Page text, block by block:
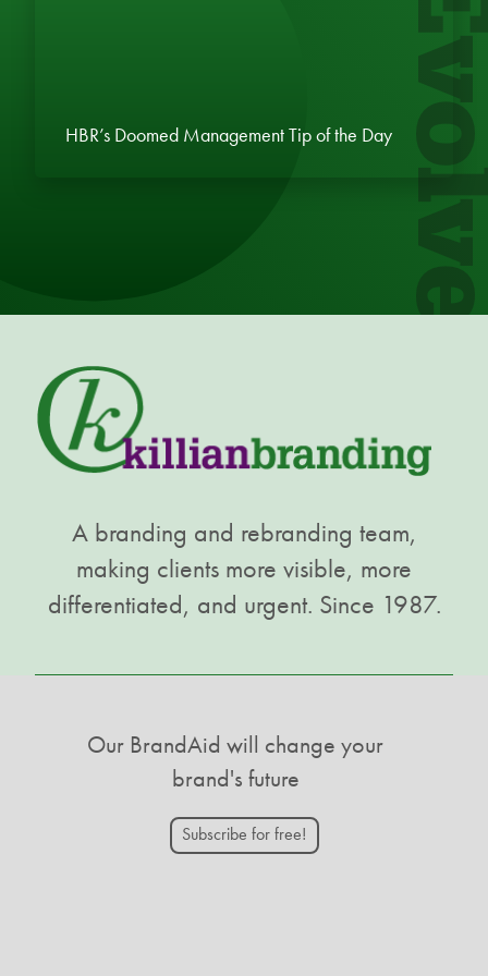
HBR’s Doomed Management Tip of the Day
A branding and rebranding team,
making clients more visible, more
differentiated, and urgent. Since 1987.
Our BrandAid will change your
brand's future
Subscribe for free!